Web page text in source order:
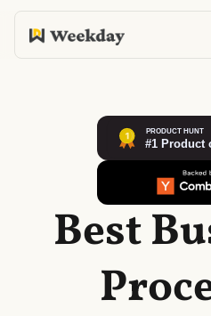
Best